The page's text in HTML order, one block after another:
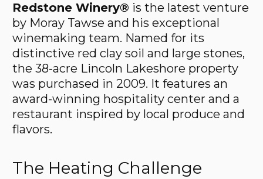
Redstone Winery® is the latest venture
by Moray Tawse and his exceptional
winemaking team. Named for its
distinctive red clay soil and large stones,
the 38-acre Lincoln Lakeshore property
was purchased in 2009. It features an
award-winning hospitality center and a
restaurant inspired by local produce and
flavors.
The Heating Challenge